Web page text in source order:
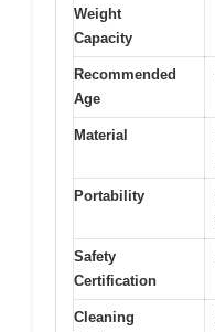
Weight
Capacity
Recommended
Age
Material
Portability
Safety
Certification
Cleaning